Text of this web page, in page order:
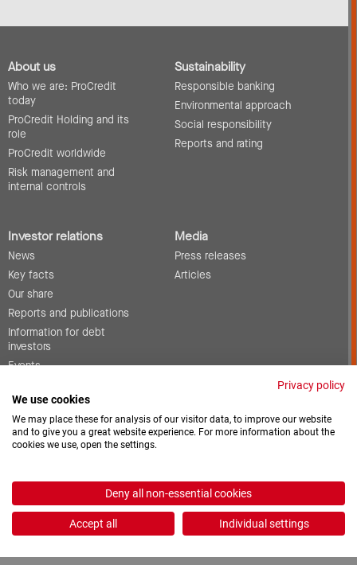
About us
Who we are: ProCredit
today
ProCredit Holding and its
role
ProCredit worldwide
Risk management and
internal controls
Sustainability
Responsible banking
Environmental approach
Social responsibility
Reports and rating
Investor relations
News
Key facts
Our share
Reports and publications
Information for debt
investors
Events
Contact
Media
Press releases
Articles
Vacancies
2026 © ProCredit Holding
Privacy policy
We use cookies
We may place these for analysis of our visitor data, to improve our website
and to give you a great website experience. For more information about the
cookies we use, open the settings.
Deny all non-essential cookies
Accept all Individual settings